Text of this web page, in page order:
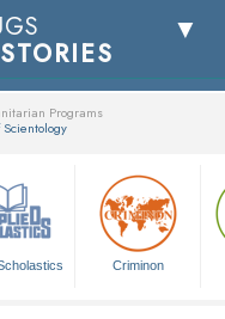
Programs
Criminon